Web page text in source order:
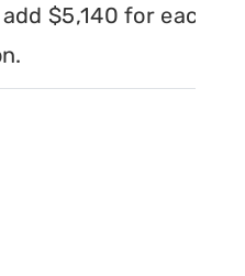
$5,140 for each